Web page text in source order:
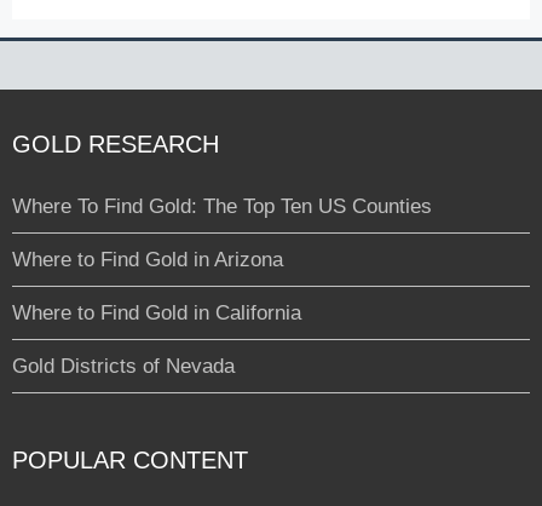
GOLD RESEARCH
Where To Find Gold: The Top Ten US Counties
Where to Find Gold in Arizona
Where to Find Gold in California
Gold Districts of Nevada
POPULAR CONTENT